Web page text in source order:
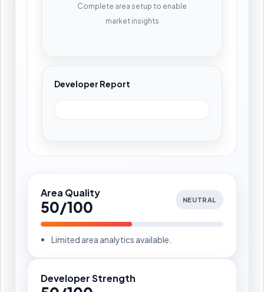
Complete area setup to enable
market insights
Developer Report
Area Quality
50/100 NEUTRAL
Limited area analytics available.
Developer Strength